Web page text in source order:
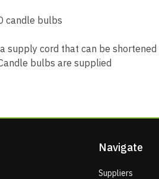
candle bulbs
supply cord that can be
bulbs are supplied
Navigate
Suppliers